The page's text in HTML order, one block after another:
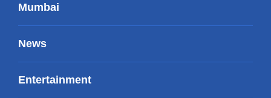
Mumbai
News
Entertainment